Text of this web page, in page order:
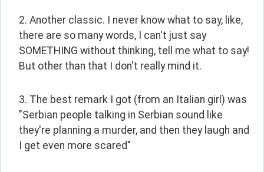
2. Another classic. I never know what to say, like,
there are so many words, I can't just say
SOMETHING without thinking, tell me what to say!
But other than that I don't really mind it.
3. The best remark I got (from an Italian girl) was
"Serbian people talking in Serbian sound like
they're planning a murder, and then they laugh and
I get even more scared"